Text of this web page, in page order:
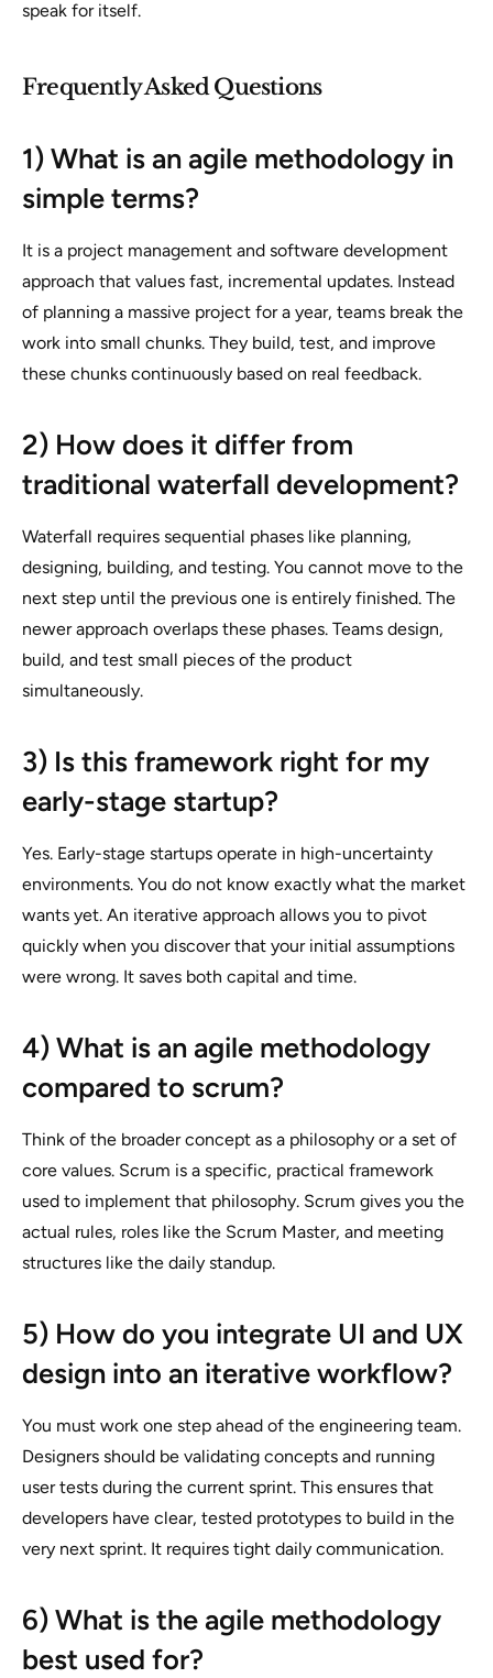
speak for itself.
Frequently Asked Questions
1) What is an agile methodology in
simple terms?
It is a project management and software development
approach that values fast, incremental updates. Instead
of planning a massive project for a year, teams break the
work into small chunks. They build, test, and improve
these chunks continuously based on real feedback.
2) How does it differ from
traditional waterfall development?
Waterfall requires sequential phases like planning,
designing, building, and testing. You cannot move to the
next step until the previous one is entirely finished. The
newer approach overlaps these phases. Teams design,
build, and test small pieces of the product
simultaneously.
3) Is this framework right for my
early-stage startup?
Yes. Early-stage startups operate in high-uncertainty
environments. You do not know exactly what the market
wants yet. An iterative approach allows you to pivot
quickly when you discover that your initial assumptions
were wrong. It saves both capital and time.
4) What is an agile methodology
compared to scrum?
Think of the broader concept as a philosophy or a set of
core values. Scrum is a specific, practical framework
used to implement that philosophy. Scrum gives you the
actual rules, roles like the Scrum Master, and meeting
structures like the daily standup.
5) How do you integrate UI and UX
design into an iterative workflow?
You must work one step ahead of the engineering team.
Designers should be validating concepts and running
user tests during the current sprint. This ensures that
developers have clear, tested prototypes to build in the
very next sprint. It requires tight daily communication.
6) What is the agile methodology
best used for?